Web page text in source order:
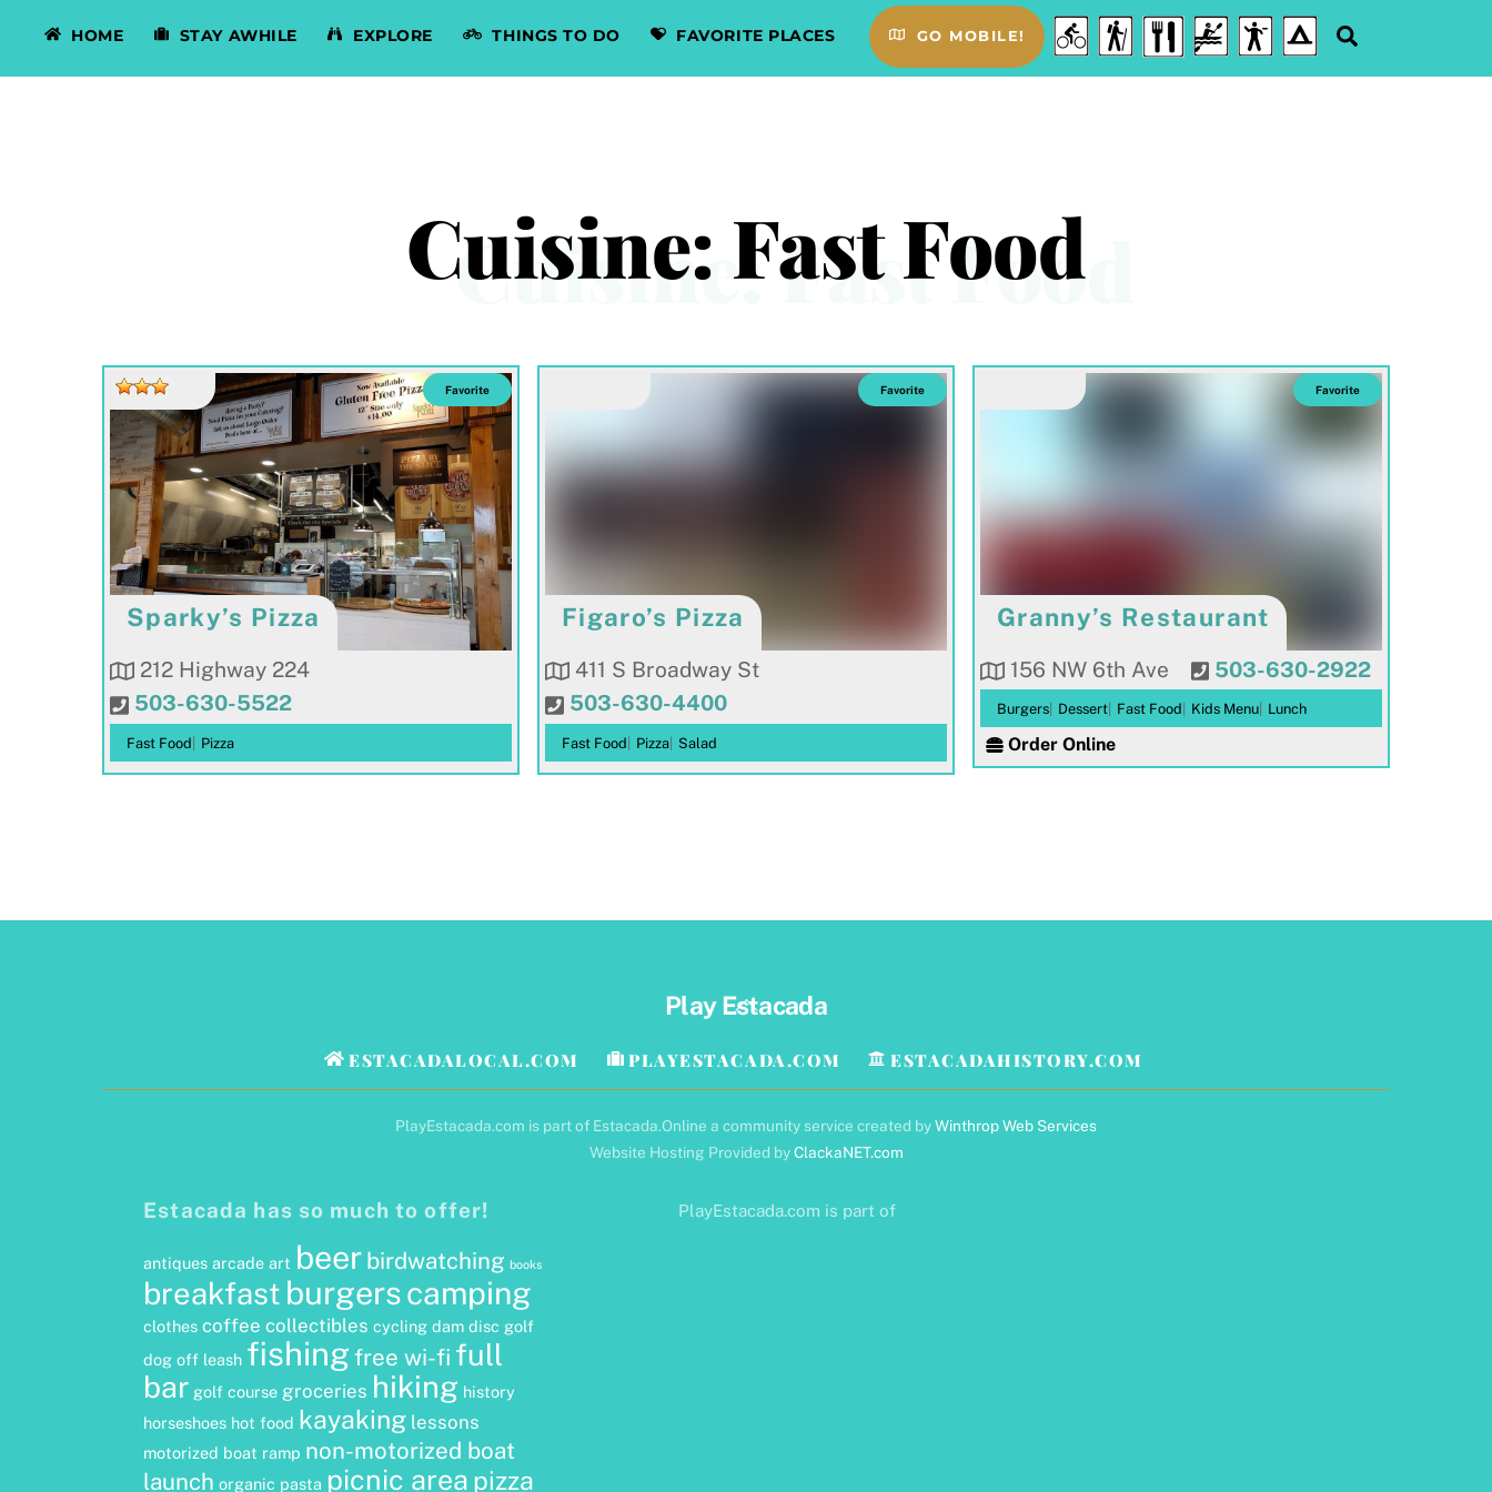
CyclingHiking
Food
&
Drink
Water
Sports
Disc
Golf
Camping
HOME STAY AWHILE EXPLORE THINGS TO DO FAVORITE PLACES GO MOBILE!
Cuisine: Fast Food
Sparky’s Pizza
Favorite
212 Highway 224
503-630-5522
Fast Food Pizza
Figaro’s Pizza
Favorite
411 S Broadway St
503-630-4400
Fast Food Pizza Salad
Granny’s Restaurant
Favorite
156 NW 6th Ave 503-630-2922
Burgers Dessert Fast Food Kids Menu Lunch
Order Online
Back
Top
Play Estacada
ESTACADALOCAL.COM PLAYESTACADA.COM ESTACADAHISTORY.COM
PlayEstacada.com is part of Estacada.Online a community service created byWinthrop Web Services
Website Hosting Provided byClackaNET.com
Estacada has so much to offer!
antiques arcade art beer birdwatching books
breakfast burgerscamping
clothes coffee collectibles cycling dam disc golf
dog off leash fishing free wi-fi full
bar golf course groceries hiking history
horseshoes hot food kayaking lessons
motorized boat ramp non-motorized boat
launch organic pasta picnic area pizza
PlayEstacada.com is part of